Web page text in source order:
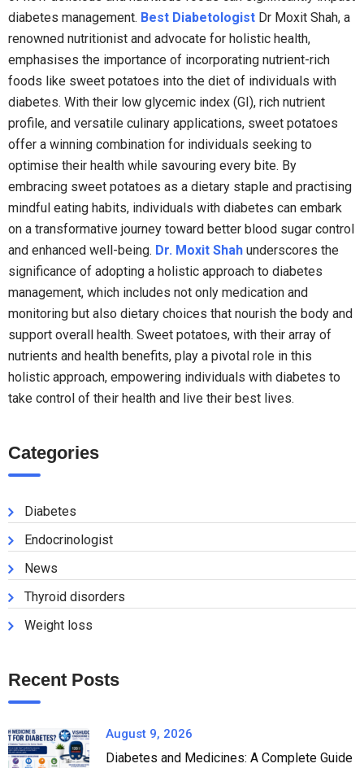
diabetes management. Best Diabetologist Dr Moxit Shah, a
renowned nutritionist and advocate for holistic health,
emphasises the importance of incorporating nutrient-rich
foods like sweet potatoes into the diet of individuals with
diabetes. With their low glycemic index (GI), rich nutrient
profile, and versatile culinary applications, sweet potatoes
offer a winning combination for individuals seeking to
optimise their health while savouring every bite. By
embracing sweet potatoes as a dietary staple and practising
mindful eating habits, individuals with diabetes can embark
on a transformative journey toward better blood sugar control
and enhanced well-being. Dr. Moxit Shah underscores the
significance of adopting a holistic approach to diabetes
management, which includes not only medication and
monitoring but also dietary choices that nourish the body and
support overall health. Sweet potatoes, with their array of
nutrients and health benefits, play a pivotal role in this
holistic approach, empowering individuals with diabetes to
take control of their health and live their best lives.
Categories
Diabetes
Endocrinologist
News
Thyroid disorders
Weight loss
Recent Posts
August 9, 2026
Diabetes and Medicines: A Complete Guide